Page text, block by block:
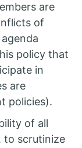
are
of
policy that
in
are
policies).
of all
to scrutinize